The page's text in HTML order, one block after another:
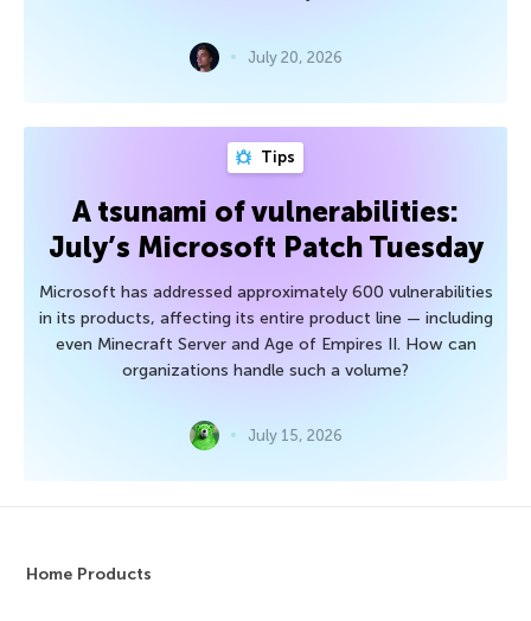
July 20, 2026
Tips
A tsunami of vulnerabilities:
July’s Microsoft Patch Tuesday
Microsoft has addressed approximately 600 vulnerabilities
in its products, affecting its entire product line — including
even Minecraft Server and Age of Empires II. How can
organizations handle such a volume?
July 15, 2026
Home Products